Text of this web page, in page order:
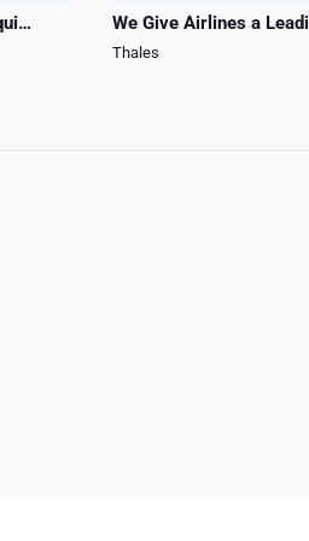
ASI manufactures test equipment
Thales